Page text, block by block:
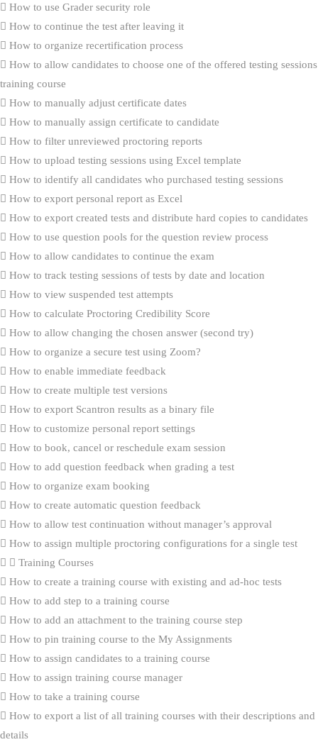
How to use Grader security role
How to continue the test after leaving it
How to organize recertification process
How to allow candidates to choose one of the offered testing
training course
How to manually adjust certificate dates
How to manually assign certificate to candidate
How to filter unreviewed proctoring reports
How to upload testing sessions using Excel template
How to identify all candidates who purchased testing sessions
How to export personal report as Excel
How to export created tests and distribute hard copies to candidates
How to use question pools for the question review process
How to allow candidates to continue the exam
How to track testing sessions of tests by date and location
How to view suspended test attempts
How to calculate Proctoring Credibility Score
How to allow changing the chosen answer (second try)
How to organize a secure test using Zoom?
How to enable immediate feedback
How to create multiple test versions
How to export Scantron results as a binary file
How to customize personal report settings
How to book, cancel or reschedule exam session
How to add question feedback when grading a test
How to organize exam booking
How to create automatic question feedback
How to allow test continuation without manager’s approval
How to assign multiple proctoring configurations for a single test
Training Courses
How to create a training course with existing and ad-hoc tests
How to add step to a training course
How to add an attachment to the training course step
How to pin training course to the My Assignments
How to assign candidates to a training course
How to assign training course manager
How to take a training course
How to export a list of all training courses with their descriptions and
details